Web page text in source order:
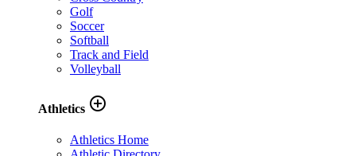
Golf
Soccer
Softball
Track and Field
Volleyball
Athletics add_circle_outline
Athletics Home